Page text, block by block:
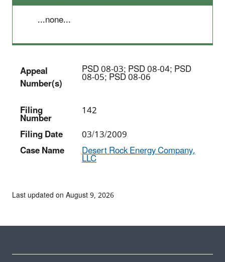
...none...
Appeal
Number(s)
PSD 08-03; PSD 08-04; PSD
08-05; PSD 08-06
Filing
Number
142
Filing Date
03/13/2009
Case Name
Desert Rock Energy Company,
LLC
Last updated on August 9, 2026